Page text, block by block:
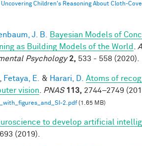
Children's Reasoning About Cloth-
J. B.
Bayesian Models of
as Building Models of the World
Psychology 2, 533 - 558 (2020).
Fetaya, E. & Harari, D.
Atoms of
vision
PNAS 113, 2744–2749
2.pdf(1.65 MB)
to develop artificial
(2019).